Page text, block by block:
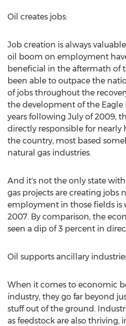
Oil creates jobs:
Job creation is always
oil boom on employment
beneficial in the aftermath of
been able to outpace the
of jobs throughout the
the development of the Eagle
years following July of 2009,
directly responsible for nearly
the country, most based
natural gas industries.
And it's not the only state with
gas projects are creating jobs
employment in those fields is
2007. By comparison, the
seen a dip of 3 percent in
Oil supports ancillary
When it comes to economic
industry, they go far beyond
stuff out of the ground.
as feedstock are also thriving,